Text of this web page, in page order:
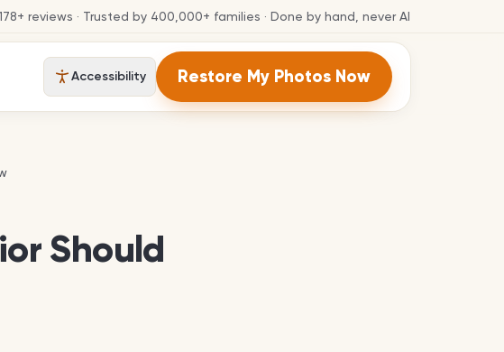
+ reviews · Trusted by 400,000+ families · Done by hand, never AI
Accessibility Restore My Photos Now
Should